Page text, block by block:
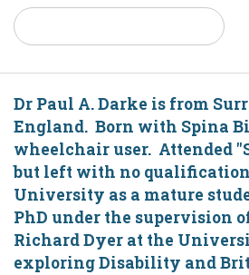
Dr Paul A. Darke is from
England. Born with Spina
wheelchair user. Attended
but left with no
University as a mature
PhD under the supervision
Richard Dyer at the
exploring Disability and